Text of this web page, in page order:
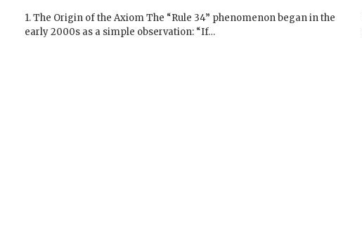
1. The Origin of the Axiom The “Rule 34” phenomenon began in the
early 2000s as a simple observation: “If…